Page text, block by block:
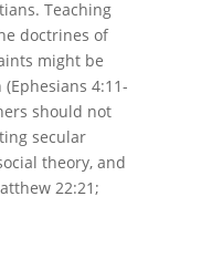
Teaching
doctrines of
might be
4:11-
should not
secular
theory, and
22:21;